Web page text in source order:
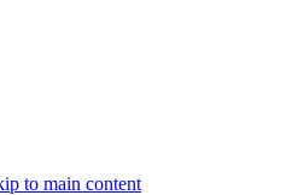
to main content